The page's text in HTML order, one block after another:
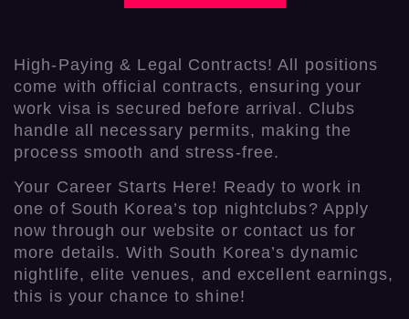
High-Paying & Legal Contracts! All positions
come with official contracts, ensuring your
work visa is secured before arrival. Clubs
handle all necessary permits, making the
process smooth and stress-free.
Your Career Starts Here! Ready to work in
one of South Korea’s top nightclubs? Apply
now through our website or contact us for
more details. With South Korea’s dynamic
nightlife, elite venues, and excellent earnings,
this is your chance to shine!